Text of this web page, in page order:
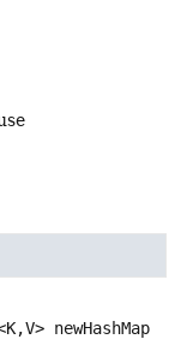
V> newHashMap